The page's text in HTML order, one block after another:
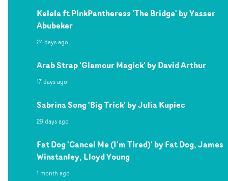
Kelela ft PinkPantheress 'The Bridge' by Yasser
Abubeker
24 days ago
Arab Strap 'Glamour Magick' by David Arthur
17 days ago
Sabrina Song 'Big Trick' by Julia Kupiec
29 days ago
Fat Dog 'Cancel Me (I'm Tired)' by Fat Dog, James
Winstanley, Lloyd Young
1 month ago